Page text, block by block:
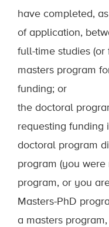
have completed,
of application,
full-time studies
masters program
funding; or
the doctoral
requesting funding
doctoral program
program (you
program, or you
Masters-PhD
a masters